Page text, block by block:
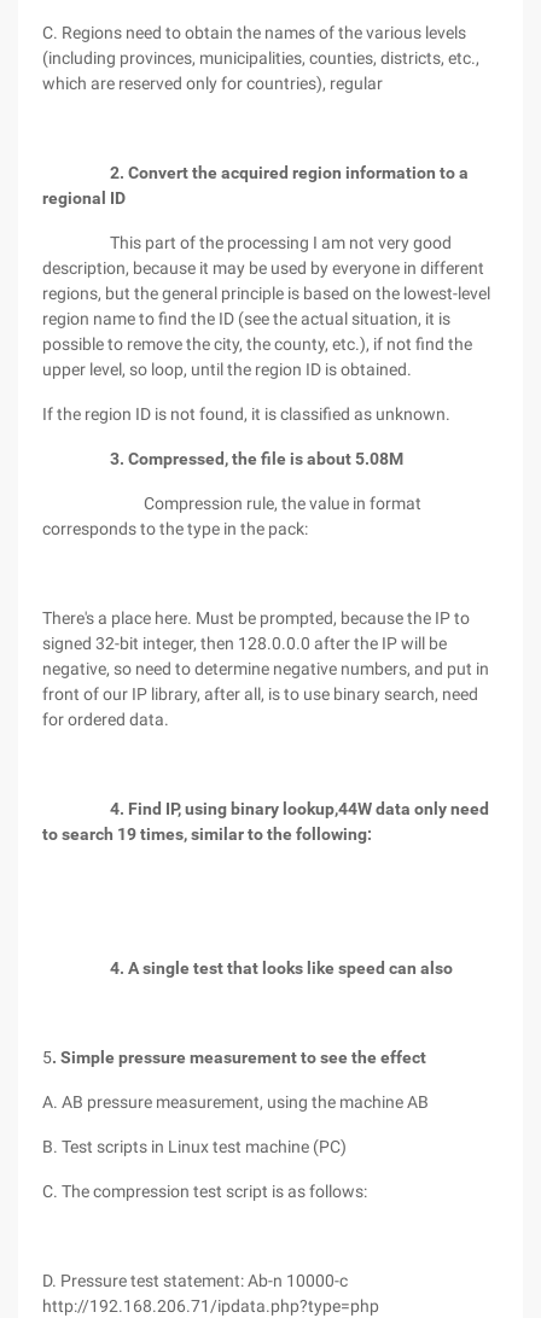
C. Regions need to obtain the names of the various levels
(including provinces, municipalities, counties, districts, etc.,
which are reserved only for countries), regular
2. Convert the acquired region information to a
regional ID
This part of the processing I am not very good
description, because it may be used by everyone in different
regions, but the general principle is based on the lowest-level
region name to find the ID (see the actual situation, it is
possible to remove the city, the county, etc.), if not find the
upper level, so loop, until the region ID is obtained.
If the region ID is not found, it is classified as unknown.
3. Compressed, the file is about 5.08M
Compression rule, the value in format
corresponds to the type in the pack:
There's a place here. Must be prompted, because the IP to
signed 32-bit integer, then 128.0.0.0 after the IP will be
negative, so need to determine negative numbers, and put in
front of our IP library, after all, is to use binary search, need
for ordered data.
4. Find IP, using binary lookup,44W data only need
to search 19 times,similar to the following:
4. A single test that looks like speed can also
5. Simple pressure measurement to see the effect
A. AB pressure measurement, using the machine AB
B. Test scripts in Linux test machine (PC)
C. The compression test script is as follows:
D. Pressure test statement: Ab-n 10000-c
http://192.168.206.71/ipdata.php?type=php